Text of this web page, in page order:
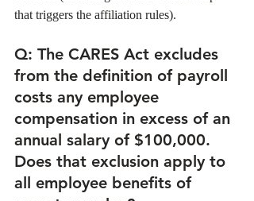
that triggers the affiliation rules).
Q: The CARES Act excludes
from the definition of payroll
costs any employee
compensation in excess of an
annual salary of $100,000.
Does that exclusion apply to
all employee benefits of